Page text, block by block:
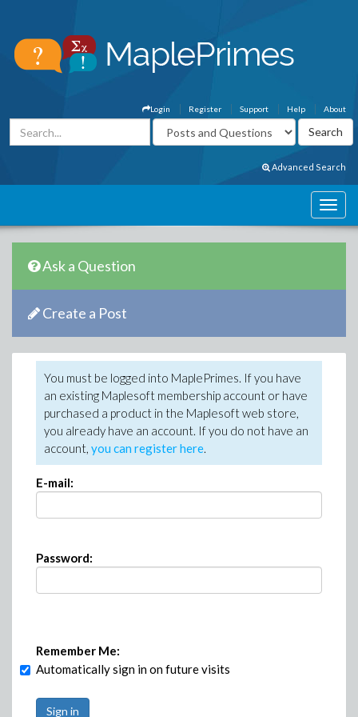
About
Help
Support
Register
Login
Advanced Search
Ask a Question
Create a Post
You must be logged into MaplePrimes. If you have
an existing Maplesoft membership account or have
purchased a product in the Maplesoft web store,
you already have an account. If you do not have an
account, you can register here.
E-mail:
Password:
Remember Me:
Automatically sign in on future visits